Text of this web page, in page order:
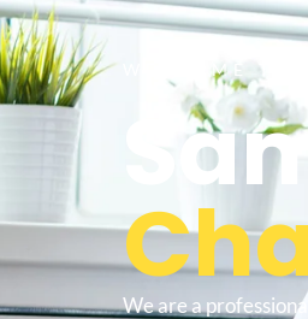
WELCOME TO
We are a